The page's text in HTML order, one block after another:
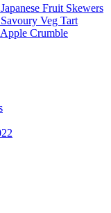
Fruit Skewers
Veg Tart
Crumble